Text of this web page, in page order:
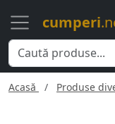
cumperi
Acasă Produse